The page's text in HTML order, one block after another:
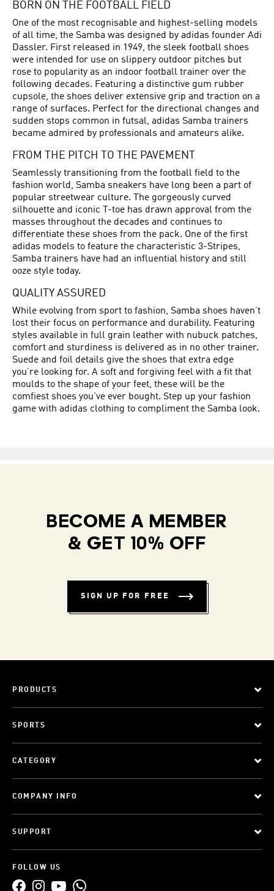
BORN ON THE FOOTBALL FIELD
One of the most recognisable and highest-selling models
of all time, the Samba was designed by adidas founder Adi
Dassler. First released in 1949, the sleek football shoes
were intended for use on slippery outdoor pitches but
rose to popularity as an indoor football trainer over the
following decades. Featuring a distinctive gum rubber
cupsole, the shoes deliver extensive grip and traction on a
range of surfaces. Perfect for the directional changes and
sudden stops common in futsal, adidas Samba trainers
became admired by professionals and amateurs alike.
FROM THE PITCH TO THE PAVEMENT
Seamlessly transitioning from the football field to the
fashion world, Samba sneakers have long been a part of
popular streetwear culture. The gorgeously curved
silhouette and iconic T-toe has drawn approval from the
masses throughout the decades and continues to
differentiate these shoes from the pack. One of the first
adidas models to feature the characteristic 3-Stripes,
Samba trainers have had an influential history and still
ooze style today.
QUALITY ASSURED
While evolving from sport to fashion, Samba shoes haven’t
lost their focus on performance and durability. Featuring
styles available in full grain leather with nubuck patches,
comfort and sturdiness is delivered as in no other trainer.
Suede and foil details give the shoes that extra edge
you’re looking for. A soft and forgiving feel with a fit that
moulds to the shape of your feet, these will be the
comfiest shoes you’ve ever bought. Step up your fashion
game with adidas clothing to compliment the Samba look.
BECOME A MEMBER
& GET 10% OFF
SIGN UP FOR FREE
PRODUCTS
SPORTS
CATEGORY
COMPANY INFO
SUPPORT
FOLLOW US